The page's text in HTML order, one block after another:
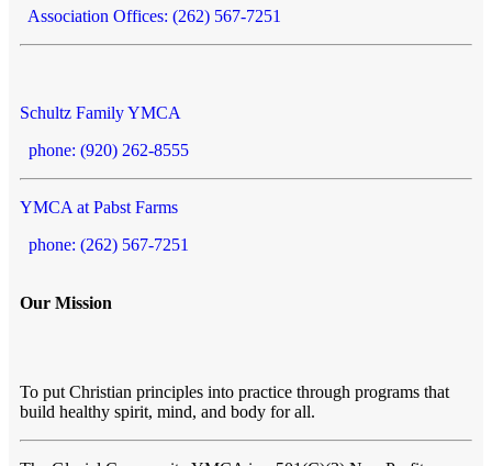
Association Offices: (262) 567-7251
Schultz Family YMCA
phone: (920) 262-8555
YMCA at Pabst Farms
phone: (262) 567-7251
Our Mission
To put Christian principles into practice through programs that
build healthy spirit, mind, and body for all.